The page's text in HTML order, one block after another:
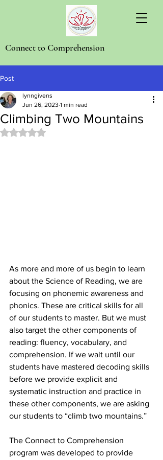
Connect to Comprehension
Post
Climbing Two Mountains
lynngivens
Jun 26, 2023 1 min read
Rated NaN out of 5 stars.
As more and more of us begin to learn
about the Science of Reading, we are
focusing on phonemic awareness and
phonics. These are critical skills for all
of our students to master. But we must
also target the other components of
reading: fluency, vocabulary, and
comprehension. If we wait until our
students have mastered decoding skills
before we provide explicit and
systematic instruction and practice in
these other components, we are asking
our students to “climb two mountains.”
The Connect to Comprehension
program was developed to provide